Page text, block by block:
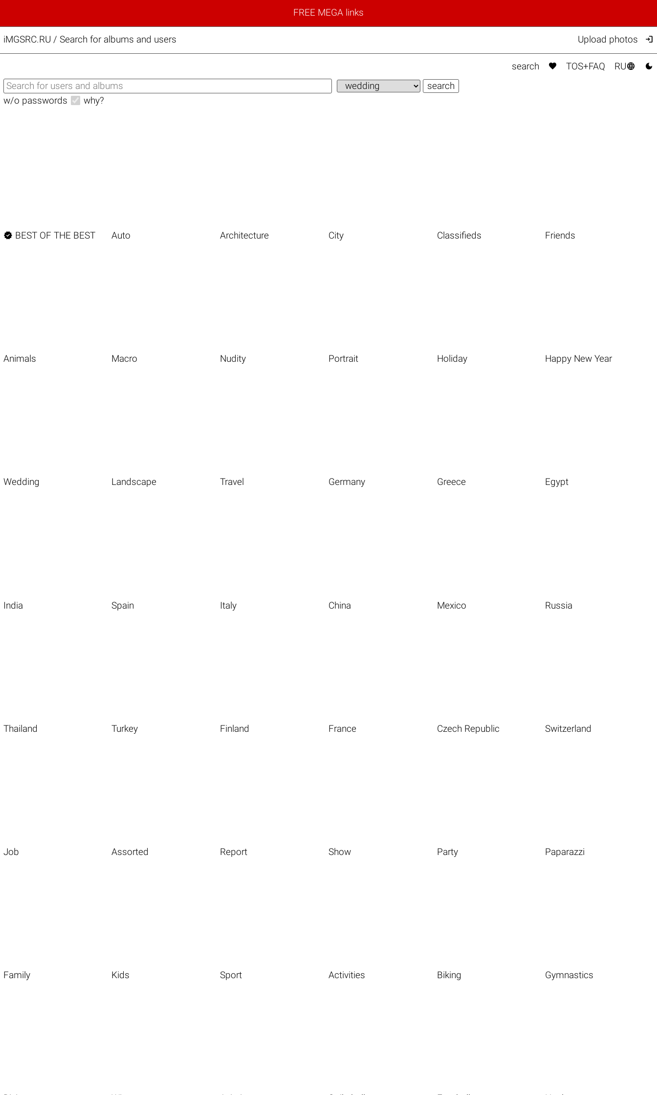
FREE MEGA links
iMGSRC.RU / Search for albums and users Upload photos 
search  TOS+FAQ RU 
w/o passwords why?
 BEST OF THE BEST Auto Architecture City Classifieds Friends
Animals Macro Nudity Portrait Holiday Happy New Year
Wedding Landscape Travel Germany Greece Egypt
India Spain Italy China Mexico Russia
Thailand Turkey Finland France Czech Republic Switzerland
Job Assorted Report Show Party Paparazzi
Family Kids Sport Activities Biking Gymnastics